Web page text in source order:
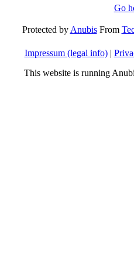
Go
Protected byAnubisFrom
Impressum (legal info)|
This website is running